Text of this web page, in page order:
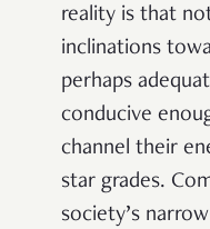
reality is that
inclinations
perhaps
conducive
channel their
star grades.
society’s